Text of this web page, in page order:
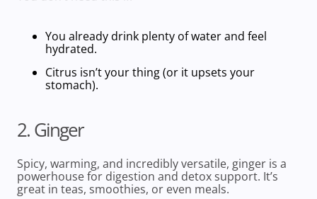
You already drink plenty of water and feel
hydrated.
Citrus isn’t your thing (or it upsets your
stomach).
2. Ginger
Spicy, warming, and incredibly versatile, ginger is a
powerhouse for digestion and detox support. It’s
great in teas, smoothies, or even meals.